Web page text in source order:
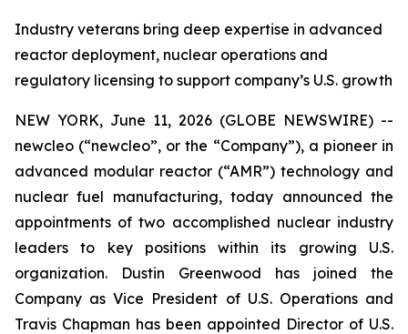
Industry veterans bring deep expertise in advanced
reactor deployment, nuclear operations and
regulatory licensing to support company’s U.S. growth
NEW YORK, June 11, 2026 (GLOBE NEWSWIRE) --
newcleo (“newcleo”, or the “Company”), a pioneer in
advanced modular reactor (“AMR”) technology and
nuclear fuel manufacturing, today announced the
appointments of two accomplished nuclear industry
leaders to key positions within its growing U.S.
organization. Dustin Greenwood has joined the
Company as Vice President of U.S. Operations and
Travis Chapman has been appointed Director of U.S.